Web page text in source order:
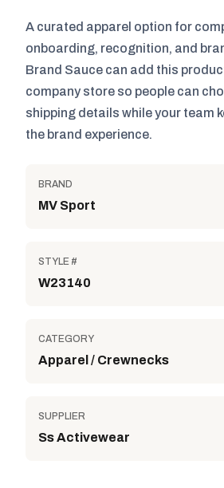
A curated apparel option for
onboarding, recognition, and
Brand Sauce can add this
company store so people can
shipping details while your team
the brand experience.
BRAND
MV Sport
STYLE #
W23140
CATEGORY
Apparel / Crewnecks
SUPPLIER
Ss Activewear